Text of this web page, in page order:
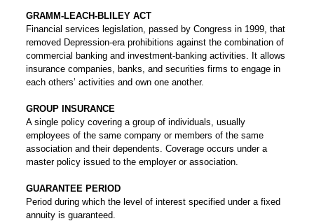
GRAMM-LEACH-BLILEY ACT
Financial services legislation, passed by Congress in 1999, that
removed Depression-era prohibitions against the combination of
commercial banking and investment-banking activities. It allows
insurance companies, banks, and securities firms to engage in
each others’ activities and own one another.
GROUP INSURANCE
A single policy covering a group of individuals, usually
employees of the same company or members of the same
association and their dependents. Coverage occurs under a
master policy issued to the employer or association.
GUARANTEE PERIOD
Period during which the level of interest specified under a fixed
annuity is guaranteed.